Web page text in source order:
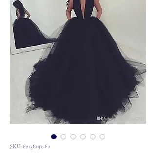
SKU: 62138191262